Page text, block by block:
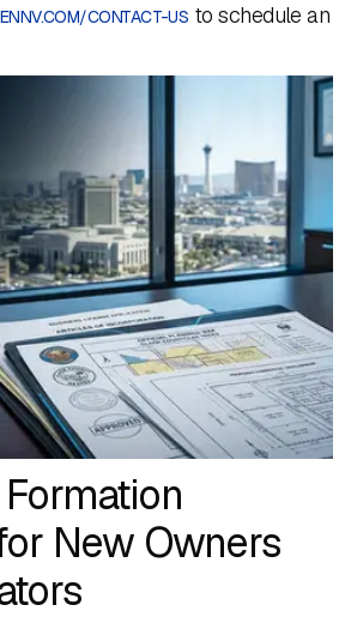
CONTACT-US to schedule an
New Owners